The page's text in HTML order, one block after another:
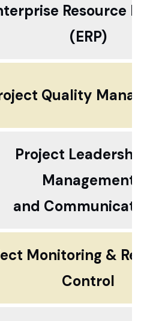
Resource
(ERP)
Quality
Project
Management
and
Monitoring &
Control